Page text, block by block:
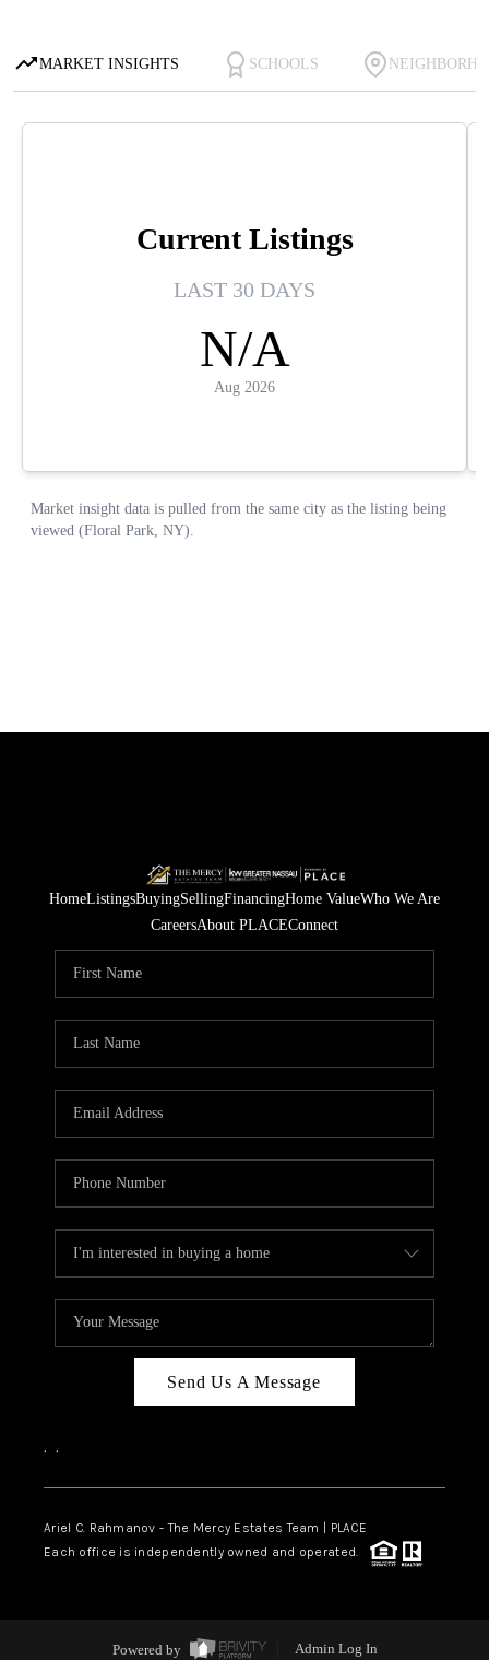
HomeListingsBuyingSellingFinancingHome ValueWho We Are
CareersAbout PLACEConnect
Send Us A Message
, ,
Ariel C. Rahmanov - The Mercy Estates Team |
PLACE
Each office is independently owned and operated.
Powered by Admin Log In